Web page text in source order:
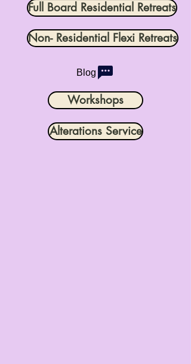
Full Board Residential Retreats
Non- Residential Flexi Retreats
Blog
Workshops
Alterations Service